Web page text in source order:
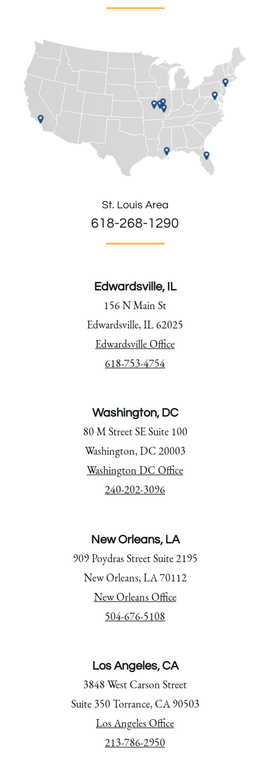
St. Louis Area
618-268-1290
Edwardsville, IL
156 N Main St
Edwardsville, IL 62025
Edwardsville Office
618-753-4754
Washington, DC
80 M Street SE Suite 100
Washington, DC 20003
Washington DC Office
240-202-3096
New Orleans, LA
909 Poydras Street Suite 2195
New Orleans, LA 70112
New Orleans Office
504-676-5108
Los Angeles, CA
3848 West Carson Street
Suite 350 Torrance, CA 90503
Los Angeles Office
213-786-2950